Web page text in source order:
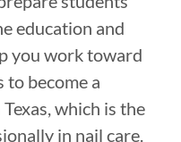
education and
you work toward
become a
which is the
in nail care.